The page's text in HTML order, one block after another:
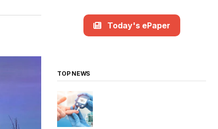
Today's ePaper
TOP NEWS